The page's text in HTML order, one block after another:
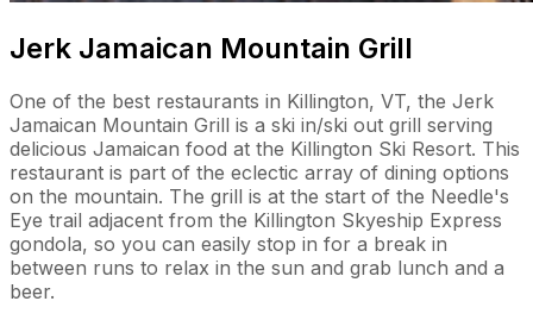
Jerk Jamaican Mountain Grill
One of the best restaurants in Killington, VT, the Jerk
Jamaican Mountain Grill is a ski in/ski out grill serving
delicious Jamaican food at the Killington Ski Resort. This
restaurant is part of the eclectic array of dining options
on the mountain. The grill is at the start of the Needle's
Eye trail adjacent from the Killington Skyeship Express
gondola, so you can easily stop in for a break in
between runs to relax in the sun and grab lunch and a
beer.